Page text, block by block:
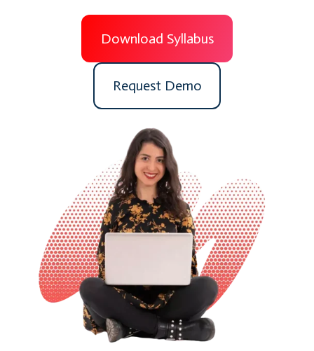
Download Syllabus
Request Demo